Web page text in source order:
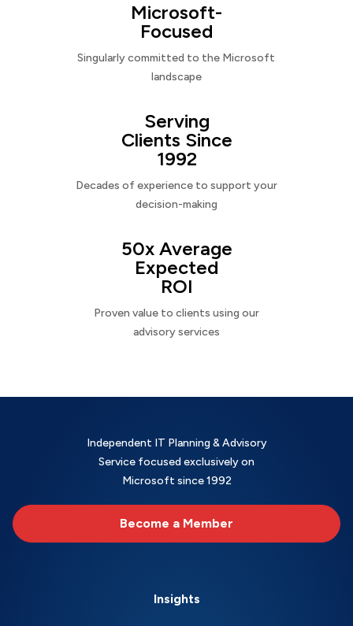
Microsoft-
Focused
Singularly committed to the Microsoft
landscape
Serving
Clients Since
1992
Decades of experience to support your
decision-making
50x Average
Expected
ROI
Proven value to clients using our
advisory services
Independent IT Planning & Advisory
Service focused exclusively on
Microsoft since 1992
Become a Member
Insights